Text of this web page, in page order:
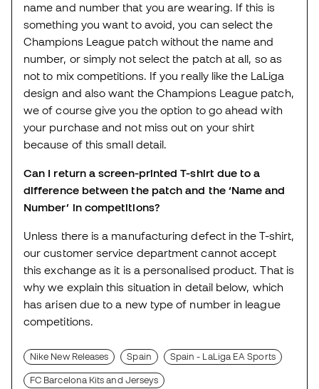
name and number that you are wearing. If this is
something you want to avoid, you can select the
Champions League patch without the name and
number, or simply not select the patch at all, so as
not to mix competitions. If you really like the LaLiga
design and also want the Champions League patch,
we of course give you the option to go ahead with
your purchase and not miss out on your shirt
because of this small detail.
Can I return a screen-printed T-shirt due to a
difference between the patch and the ‘Name and
Number’ in competitions?
Unless there is a manufacturing defect in the T-shirt,
our customer service department cannot accept
this exchange as it is a personalised product. That is
why we explain this situation in detail below, which
has arisen due to a new type of number in league
competitions.
Nike New Releases Spain Spain - LaLiga EA Sports
FC Barcelona Kits and Jerseys